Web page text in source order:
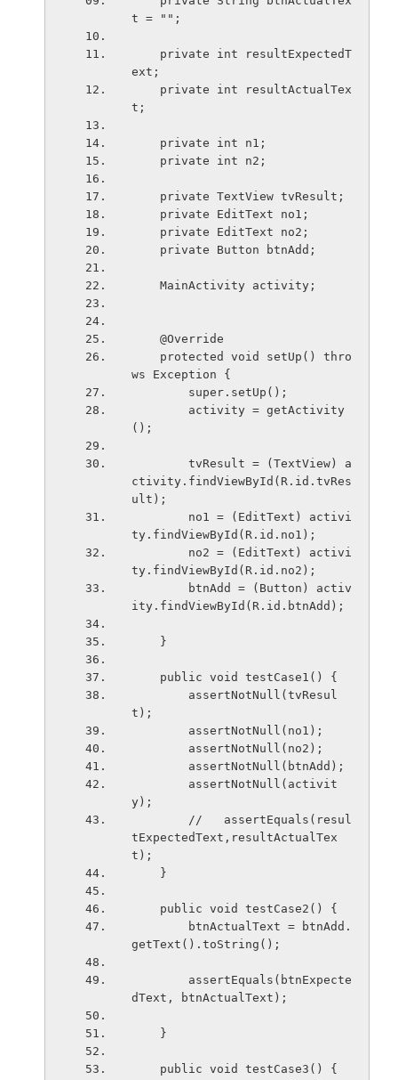
t = "";
ext;
t;
    private int n1;
    private int n2;
    private TextView tvResult;
    private EditText no1;
    private EditText no2;
    private Button btnAdd;
    MainActivity activity;
    @Override
ws Exception {
        super.setUp();
();
ctivity.findViewById(R.id.tvRes
ult);
ty.findViewById(R.id.no1);
ty.findViewById(R.id.no2);
ity.findViewById(R.id.btnAdd);
    }
    public void testCase1() {
t);
        assertNotNull(no1);
        assertNotNull(no2);
        assertNotNull(btnAdd);
y);
tExpectedText,resultActualTex
t);
    }
    public void testCase2() {
getText().toString();
dText, btnActualText);
    }
    public void testCase3() {